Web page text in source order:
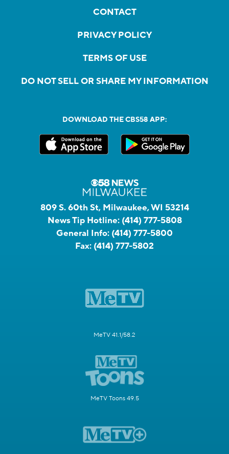
CONTACT
PRIVACY POLICY
TERMS OF USE
DO NOT SELL OR SHARE MY INFORMATION
DOWNLOAD THE CBS58 APP:
809 S. 60th St, Milwaukee, WI 53214
News Tip Hotline: (414) 777-5808
General Info: (414) 777-5800
Fax: (414) 777-5802
MeTV 41.1/58.2
MeTV Toons 49.5